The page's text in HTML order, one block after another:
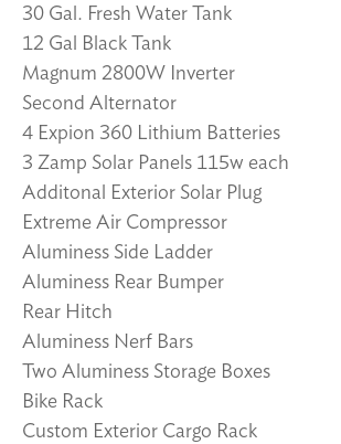
30 Gal. Fresh Water Tank
12 Gal Black Tank
Magnum 2800W Inverter
Second Alternator
4 Expion 360 Lithium Batteries
3 Zamp Solar Panels 115w each
Additonal Exterior Solar Plug
Extreme Air Compressor
Aluminess Side Ladder
Aluminess Rear Bumper
Rear Hitch
Aluminess Nerf Bars
Two Aluminess Storage Boxes
Bike Rack
Custom Exterior Cargo Rack